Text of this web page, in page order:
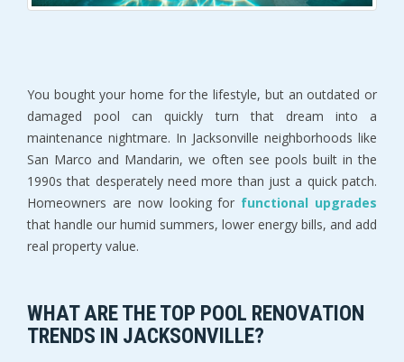
You bought your home for the lifestyle, but an outdated or
damaged pool can quickly turn that dream into a
maintenance nightmare. In Jacksonville neighborhoods like
San Marco and Mandarin, we often see pools built in the
1990s that desperately need more than just a quick patch.
Homeowners are now looking for
that handle our humid summers, lower energy bills, and add
real property value.
WHAT ARE THE TOP POOL RENOVATION
TRENDS IN JACKSONVILLE?